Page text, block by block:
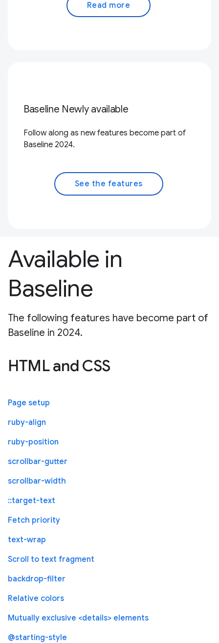
Read more
Baseline Newly available
Follow along as new features become part of
Baseline 2024.
See the features
Available in
Baseline
The following features have become part of
Baseline in 2024.
HTML and CSS
Page setup
ruby-align
ruby-position
scrollbar-gutter
scrollbar-width
::target-text
Fetch priority
text-wrap
Scroll to text fragment
backdrop-filter
Relative colors
Mutually exclusive <details> elements
@starting-style